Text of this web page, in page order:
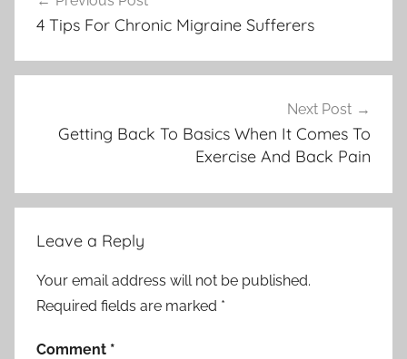
navigation
4 Tips For Chronic Migraine Sufferers
Next Post
Getting Back To Basics When It Comes To
Exercise And Back Pain
Leave a Reply
Your email address will not be published.
Required fields are marked *
Comment *